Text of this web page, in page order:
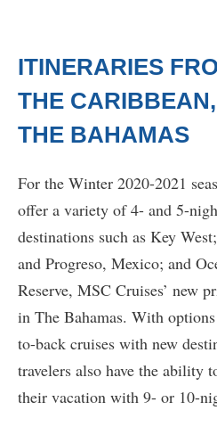
ITINERARIES
THE
THE BAHAMAS
For the Winter 2020-2021
offer a variety of 4- and 5-
destinations such as Key
and Progreso, Mexico; and
Reserve, MSC Cruises’ new
in The Bahamas. With
to-back cruises with new
travelers also have the ability
their vacation with 9- or 10-